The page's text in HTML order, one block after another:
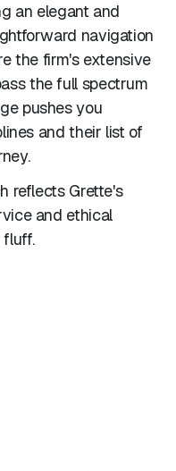
an elegant and
navigation
the firm's extensive
the full spectrum
pushes you
and their list of
reflects Grette's
and ethical